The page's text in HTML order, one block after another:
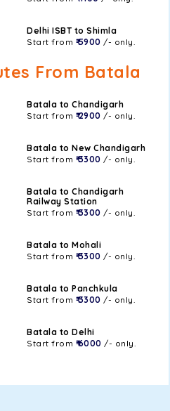
Delhi ISBT to Shimla
Start from ₹ 5900 /- only.
From Batala
Batala to Chandigarh
Start from ₹ 2900 /- only.
Batala to New Chandigarh
Start from ₹ 3300 /- only.
Batala to Chandigarh
Railway Station
Start from ₹ 3300 /- only.
Batala to Mohali
Start from ₹ 3300 /- only.
Batala to Panchkula
Start from ₹ 3300 /- only.
Batala to Delhi
Start from ₹ 6000 /- only.